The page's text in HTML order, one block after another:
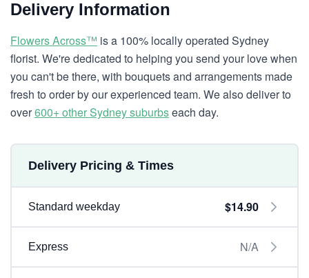
Delivery Information
Flowers Across™ is a 100% locally operated Sydney
florist. We're dedicated to helping you send your love when
you can't be there, with bouquets and arrangements made
fresh to order by our experienced team. We also deliver to
over600+ other Sydney suburbseach day.
Delivery Pricing & Times
Standard weekday $14.90
Express N/A